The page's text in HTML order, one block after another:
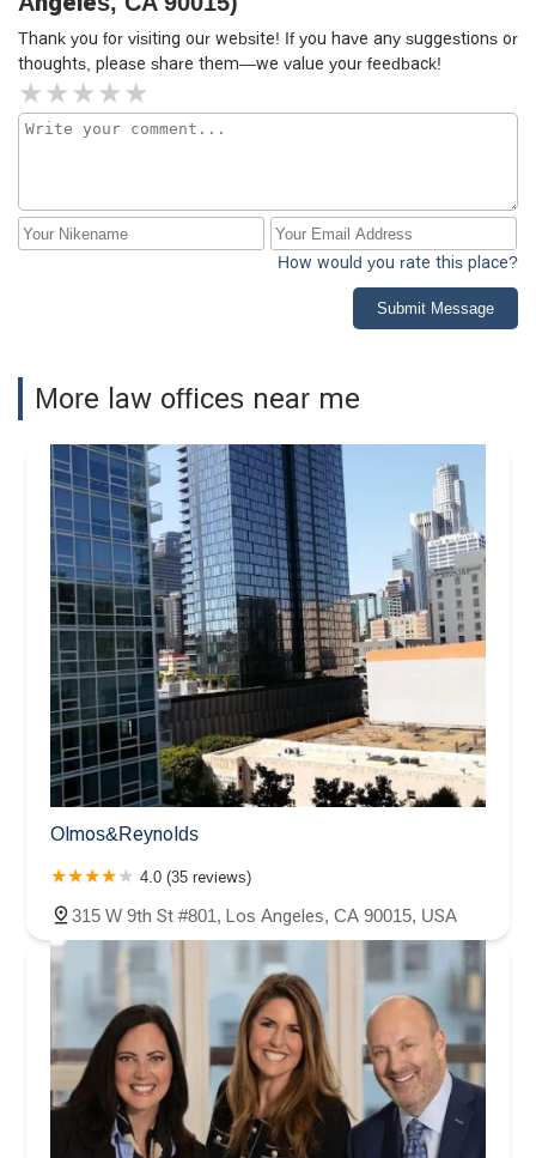
Thank you for visiting our website! If you have any suggestions or
thoughts, please share them—we value your feedback!
How would you rate this place?
Submit Message
More law offices near me
Olmos&Reynolds
4.0 (35 reviews)
315 W 9th St #801, Los Angeles, CA 90015, USA